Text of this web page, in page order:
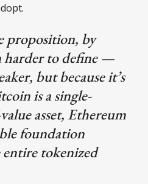
proposition, by
harder to define —
but because it’s
is a single-
asset, Ethereum
foundation
tokenized